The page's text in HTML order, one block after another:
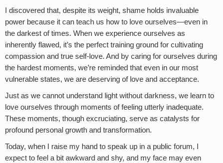
I discovered that, despite its weight, shame holds invaluable
power because it can teach us how to love ourselves—even in
the darkest of times. When we experience ourselves as
inherently flawed, it’s the perfect training ground for cultivating
compassion and true self-love. And by caring for ourselves during
the hardest moments, we’re reminded that even in our most
vulnerable states, we are deserving of love and acceptance.
Just as we cannot understand light without darkness, we learn to
love ourselves through moments of feeling utterly inadequate.
These moments, though excruciating, serve as catalysts for
profound personal growth and transformation.
Today, when I raise my hand to speak up in a public forum, I
expect to feel a bit awkward and shy, and my face may even